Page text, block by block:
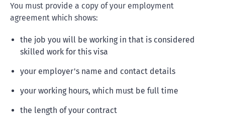
You must provide a copy of your employment
agreement which shows:
the job you will be working in that is considered
skilled work for this visa
your employer's name and contact details
your working hours, which must be full time
the length of your contract